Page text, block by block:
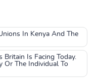
In Kenya And The
Britain Is Facing Today.
Or The Individual To